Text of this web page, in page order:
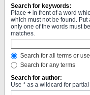
Search for keywords:
Place + in front of a word
which must not be found.
only one of the words must
matches.
Search for all terms or
Search for any terms
Search for author:
Use * as a wildcard for